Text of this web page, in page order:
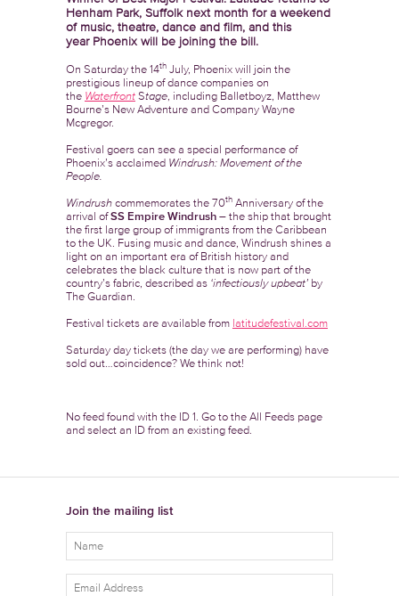
Henham Park, Suffolk next month for a weekend
of music, theatre, dance and film, and this
year Phoenix will be joining the bill.
On Saturday the 14th July, Phoenix will join the
prestigious lineup of dance companies on
the Waterfront Stage , including Balletboyz, Matthew
Bourne’s New Adventure and Company Wayne
Mcgregor.
Festival goers can see a special performance of
Phoenix’s acclaimed Windrush: Movement of the
People.
Windrush commemorates the 70th Anniversary of the
arrival ofSS Empire Windrush – the ship that brought
the first large group of immigrants from the Caribbean
to the UK. Fusing music and dance, Windrush shines a
light on an important era of British history and
celebrates the black culture that is now part of the
country’s fabric, described as ‘infectiously upbeat’ by
The Guardian.
Festival tickets are available from latitudefestival.com
Saturday day tickets (the day we are performing) have
sold out…coincidence? We think not!
No feed found with the ID 1. Go to the All Feeds page
and select an ID from an existing feed.
Join the mailing list